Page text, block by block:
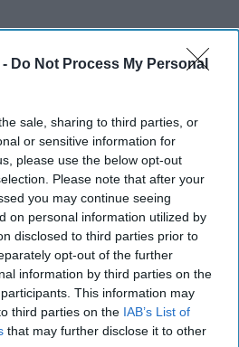
Do Not Process My Personal
sale, sharing to third parties, or
or sensitive information for
please use the below opt-out
Please note that after your
you may continue seeing
on personal information utilized by
disclosed to third parties prior to
opt-out of the further
information by third parties on the
This information may
third parties on the IAB’s List of
that may further disclose it to other